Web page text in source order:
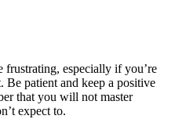
especially if you’re
Be patient and keep a positive
that you will not master
expect to.